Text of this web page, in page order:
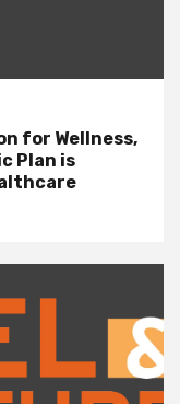
for Wellness,
Plan is